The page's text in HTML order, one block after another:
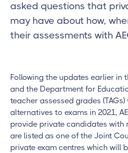
asked questions that
may have about how,
their assessments with
Following the updates earlier in
and the Department for
teacher assessed grades
alternatives to exams in 2021,
provide private candidates with
are listed as one of the Joint
private exam centres which will